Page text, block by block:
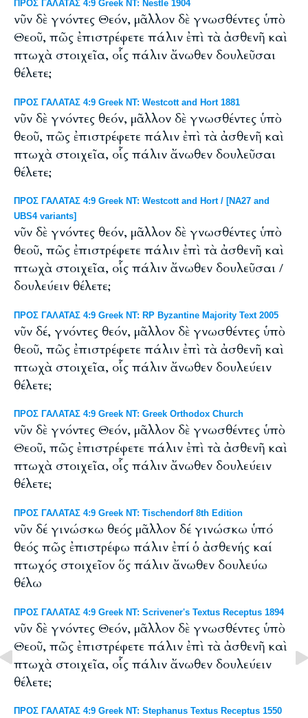
ΠΡΟΣ ΓΑΛΑΤΑΣ 4:9 Greek NT: Nestle 1904
νῦν δὲ γνόντες Θεόν, μᾶλλον δὲ γνωσθέντες ὑπὸ
Θεοῦ, πῶς ἐπιστρέφετε πάλιν ἐπὶ τὰ ἀσθενῆ καὶ
πτωχὰ στοιχεῖα, οἷς πάλιν ἄνωθεν δουλεῦσαι
θέλετε;
ΠΡΟΣ ΓΑΛΑΤΑΣ 4:9 Greek NT: Westcott and Hort 1881
νῦν δὲ γνόντες θεόν, μᾶλλον δὲ γνωσθέντες ὑπὸ
θεοῦ, πῶς ἐπιστρέφετε πάλιν ἐπὶ τὰ ἀσθενῆ καὶ
πτωχὰ στοιχεῖα, οἷς πάλιν ἄνωθεν δουλεῦσαι
θέλετε;
ΠΡΟΣ ΓΑΛΑΤΑΣ 4:9 Greek NT: Westcott and Hort / [NA27 and
UBS4 variants]
νῦν δὲ γνόντες θεόν, μᾶλλον δὲ γνωσθέντες ὑπὸ
θεοῦ, πῶς ἐπιστρέφετε πάλιν ἐπὶ τὰ ἀσθενῆ καὶ
πτωχὰ στοιχεῖα, οἷς πάλιν ἄνωθεν δουλεῦσαι /
δουλεύειν θέλετε;
ΠΡΟΣ ΓΑΛΑΤΑΣ 4:9 Greek NT: RP Byzantine Majority Text 2005
νῦν δέ, γνόντες θεόν, μᾶλλον δὲ γνωσθέντες ὑπὸ
θεοῦ, πῶς ἐπιστρέφετε πάλιν ἐπὶ τὰ ἀσθενῆ καὶ
πτωχὰ στοιχεῖα, οἷς πάλιν ἄνωθεν δουλεύειν
θέλετε;
ΠΡΟΣ ΓΑΛΑΤΑΣ 4:9 Greek NT: Greek Orthodox Church
νῦν δὲ γνόντες Θεόν, μᾶλλον δὲ γνωσθέντες ὑπὸ
Θεοῦ, πῶς ἐπιστρέφετε πάλιν ἐπὶ τὰ ἀσθενῆ καὶ
πτωχὰ στοιχεῖα, οἷς πάλιν ἄνωθεν δουλεύειν
θέλετε;
ΠΡΟΣ ΓΑΛΑΤΑΣ 4:9 Greek NT: Tischendorf 8th Edition
νῦν δέ γινώσκω θεός μᾶλλον δέ γινώσκω ὑπό
θεός πῶς ἐπιστρέφω πάλιν ἐπί ὁ ἀσθενής καί
πτωχός στοιχεῖον ὅς πάλιν ἄνωθεν δουλεύω
θέλω
ΠΡΟΣ ΓΑΛΑΤΑΣ 4:9 Greek NT: Scrivener's Textus Receptus 1894
νῦν δὲ γνόντες Θεόν, μᾶλλον δὲ γνωσθέντες ὑπὸ
Θεοῦ, πῶς ἐπιστρέφετε πάλιν ἐπὶ τὰ ἀσθενῆ καὶ
πτωχὰ στοιχεῖα, οἷς πάλιν ἄνωθεν δουλεύειν
θέλετε;
ΠΡΟΣ ΓΑΛΑΤΑΣ 4:9 Greek NT: Stephanus Textus Receptus 1550